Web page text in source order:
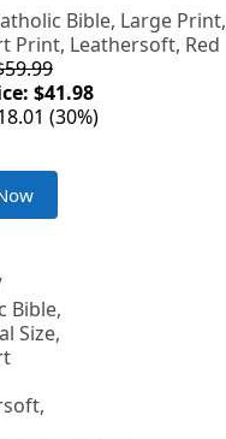
Bible, Large Print,
Print, Leathersoft, Red
$41.98
(30%)